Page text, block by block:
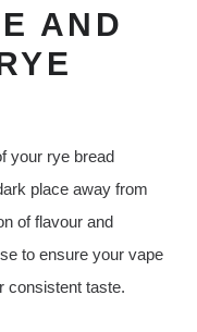
AND
your rye bread
place away from
of flavour and
to ensure your vape
consistent taste.